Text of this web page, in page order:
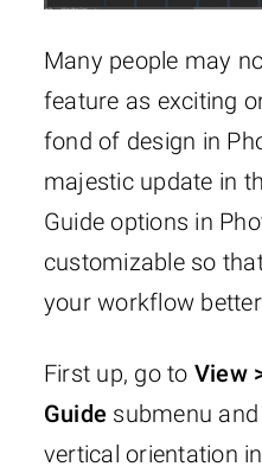
Many people may
feature as exciting
fond of design in
majestic update in
Guide options in
customizable so
your workflow
First up, go to View
Guide submenu
vertical orientation